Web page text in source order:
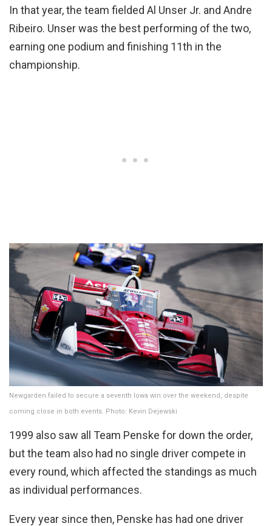
In that year, the team fielded Al Unser Jr. and Andre
Ribeiro. Unser was the best performing of the two,
earning one podium and finishing 11th in the
championship.
Newgarden failed to secure a seventh Iowa win over the weekend, despite
coming close in both events. Photo: Kevin Dejewski
1999 also saw all Team Penske for down the order,
but the team also had no single driver compete in
every round, which affected the standings as much
as individual performances.
Every year since then, Penske has had one driver